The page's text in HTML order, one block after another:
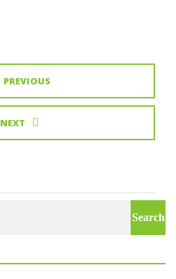
PREVIOUS
NEXT